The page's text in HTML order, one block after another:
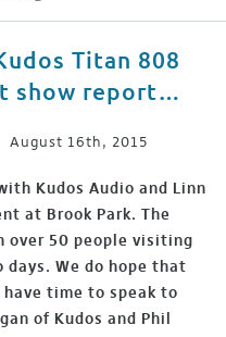
Titan 808
show report…
August 16th, 2015
Kudos Audio and Linn
at Brook Park. The
over 50 people visiting
We do hope that
time to speak to
of Kudos and Phil